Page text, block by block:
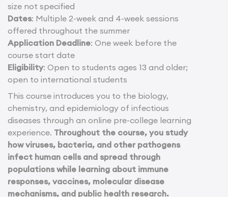
size not specified
Dates: Multiple 2-week and 4-week sessions
offered throughout the summer
Application Deadline: One week before the
course start date
Eligibility: Open to students ages 13 and older;
open to international students
This course introduces you to the biology,
chemistry, and epidemiology of infectious
diseases through an online pre-college learning
experience. Throughout the course, you study
how viruses, bacteria, and other pathogens
infect human cells and spread through
populations while learning about immune
responses, vaccines, molecular disease
mechanisms, and public health research.